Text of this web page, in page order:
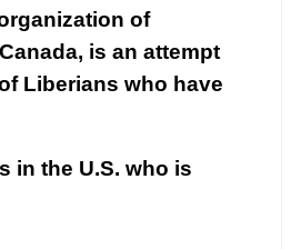
of
is an attempt
Liberians who have
in the U.S. who is